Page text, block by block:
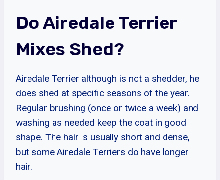
Do Airedale Terrier
Mixes Shed?
Airedale Terrier although is not a shedder, he
does shed at specific seasons of the year.
Regular brushing (once or twice a week) and
washing as needed keep the coat in good
shape. The hair is usually short and dense,
but some Airedale Terriers do have longer
hair.